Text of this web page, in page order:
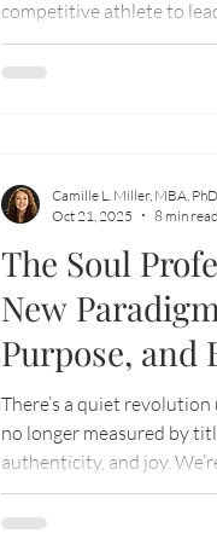
competitive athlete to
has never changed: we
outgrowing who you were
The Soul
New
Purpose, and
There’s a quiet
no longer measured by
authenticity, and joy. We’re waking up to a deeper truth: we
don’t have separate
— we have one life.
Camille L. Miller, MBA,
Oct 21, 2025
8 min read